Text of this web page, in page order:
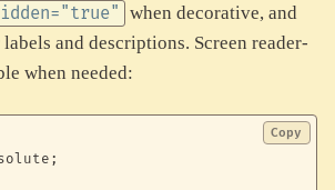
when decorative, and
and descriptions. Screen reader-
when needed:
;
Copy